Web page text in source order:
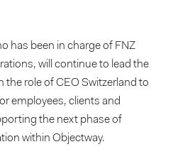
has been in charge of FNZ
will continue to lead the
the role of CEO Switzerland to
employees, clients and
the next phase of
within Objectway.